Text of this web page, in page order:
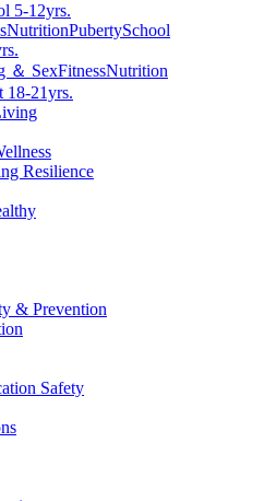
5-12yrs.
NutritionPubertySchool
＆ SexFitnessNutrition
18-21yrs.
Resilience
& Prevention
Safety